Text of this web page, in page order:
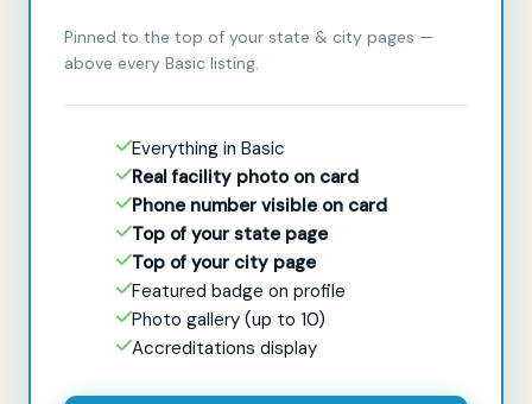
Pinned to the top of your state & city pages —
above every Basic listing.
Everything in Basic
Real facility photo on card
Phone number visible on card
Top of your state page
Top of your city page
Featured badge on profile
Photo gallery (up to 10)
Accreditations display